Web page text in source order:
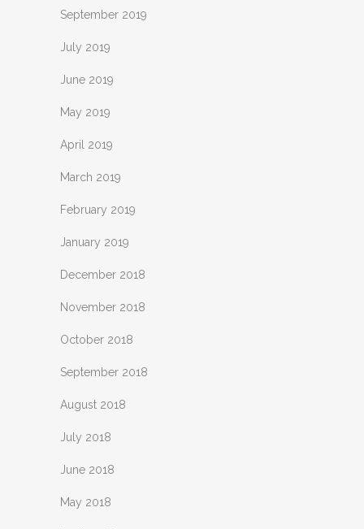
September 2019
July 2019
June 2019
May 2019
April 2019
March 2019
February 2019
January 2019
December 2018
November 2018
October 2018
September 2018
August 2018
July 2018
June 2018
May 2018